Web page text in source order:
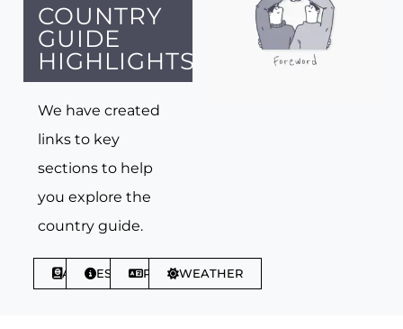
COUNTRY
GUIDE
HIGHLIGHTS
We have created
links to key
sections to help
you explore the
country guide.
ABOUTESSENTIALSPHRASESWEATHER